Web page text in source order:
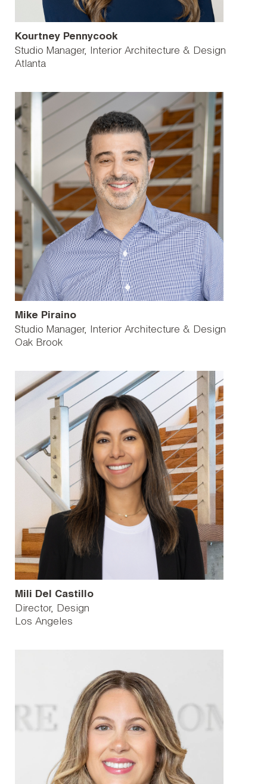
Kourtney Pennycook
Studio Manager, Interior Architecture & Design
Atlanta
Mike Piraino
Studio Manager, Interior Architecture & Design
Oak Brook
Mili Del Castillo
Director, Design
Los Angeles